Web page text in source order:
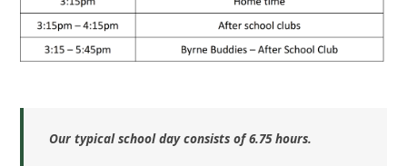
Our typical school day consists of 6.75 hours.